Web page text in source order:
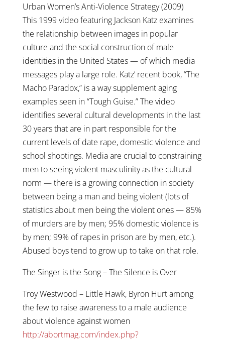
Urban Women’s Anti-Violence Strategy (2009)
This 1999 video featuring Jackson Katz examines
the relationship between images in popular
culture and the social construction of male
identities in the United States — of which media
messages play a large role. Katz’ recent book, “The
Macho Paradox,” is a way supplement aging
examples seen in “Tough Guise.” The video
identifies several cultural developments in the last
30 years that are in part responsible for the
current levels of date rape, domestic violence and
school shootings. Media are crucial to constraining
men to seeing violent masculinity as the cultural
norm — there is a growing connection in society
between being a man and being violent (lots of
statistics about men being the violent ones — 85%
of murders are by men; 95% domestic violence is
by men; 99% of rapes in prison are by men, etc.).
Abused boys tend to grow up to take on that role.
The Singer is the Song – The Silence is Over
Troy Westwood – Little Hawk, Byron Hurt among
the few to raise awareness to a male audience
about violence against women
http://abortmag.com/index.php?